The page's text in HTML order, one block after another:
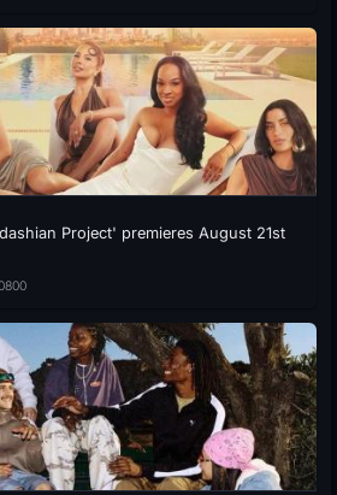
Project' premieres August 21st